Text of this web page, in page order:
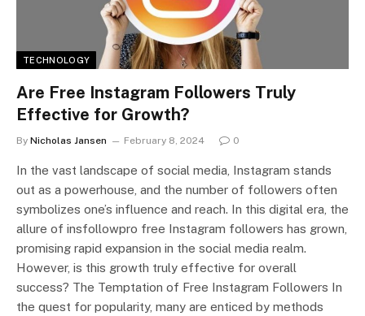
TECHNOLOGY
Are Free Instagram Followers Truly
Effective for Growth?
By Nicholas Jansen February 8, 2024 0
In the vast landscape of social media, Instagram stands
out as a powerhouse, and the number of followers often
symbolizes one’s influence and reach. In this digital era, the
allure of insfollowpro free Instagram followers has grown,
promising rapid expansion in the social media realm.
However, is this growth truly effective for overall
success? The Temptation of Free Instagram Followers In
the quest for popularity, many are enticed by methods